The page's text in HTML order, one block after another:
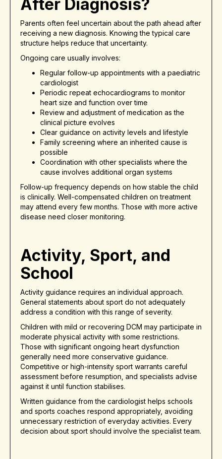
After Diagnosis?
Parents often feel uncertain about the path ahead after
receiving a new diagnosis. Knowing the typical care
structure helps reduce that uncertainty.
Ongoing care usually involves:
Regular follow-up appointments with a paediatric
cardiologist
Periodic repeat echocardiograms to monitor
heart size and function over time
Review and adjustment of medication as the
clinical picture evolves
Clear guidance on activity levels and lifestyle
Family screening where an inherited cause is
possible
Coordination with other specialists where the
cause involves additional organ systems
Follow-up frequency depends on how stable the child
is clinically. Well-compensated children on treatment
may attend every few months. Those with more active
disease need closer monitoring.
Activity, Sport, and
School
Activity guidance requires an individual approach.
General statements about sport do not adequately
address a condition with this range of severity.
Children with mild or recovering DCM may participate in
moderate physical activity with some restrictions.
Those with significant ongoing heart dysfunction
generally need more conservative guidance.
Competitive or high-intensity sport warrants careful
assessment before resumption, and specialists advise
against it until function stabilises.
Written guidance from the cardiologist helps schools
and sports coaches respond appropriately, avoiding
unnecessary restriction of everyday activities. Every
decision about sport should involve the specialist team.